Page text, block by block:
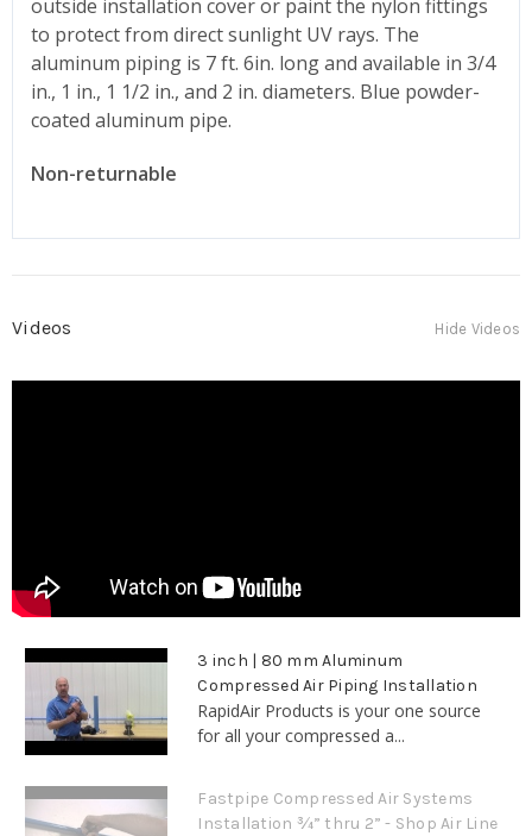
outside installation cover or paint the nylon fittings
to protect from direct sunlight UV rays. The
aluminum piping is 7 ft. 6in. long and available in 3/4
in., 1 in., 1 1/2 in., and 2 in. diameters. Blue powder-
coated aluminum pipe.
Non-returnable
Videos Hide Videos
3 inch | 80 mm Aluminum
Compressed Air Piping Installation
RapidAir Products is your one source
for all your compressed a...
Fastpipe Compressed Air Systems
Installation ¾” thru 2” - Shop Air Line